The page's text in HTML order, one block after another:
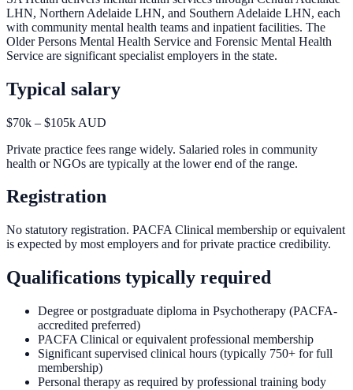
LHN, Northern Adelaide LHN, and Southern Adelaide LHN, each
with community mental health teams and inpatient facilities. The
Older Persons Mental Health Service and Forensic Mental Health
Service are significant specialist employers in the state.
Typical salary
$70k – $105k AUD
Private practice fees range widely. Salaried roles in community
health or NGOs are typically at the lower end of the range.
Registration
No statutory registration. PACFA Clinical membership or equivalent
is expected by most employers and for private practice credibility.
Qualifications typically required
Degree or postgraduate diploma in Psychotherapy (PACFA-
accredited preferred)
PACFA Clinical or equivalent professional membership
Significant supervised clinical hours (typically 750+ for full
membership)
Personal therapy as required by professional training body